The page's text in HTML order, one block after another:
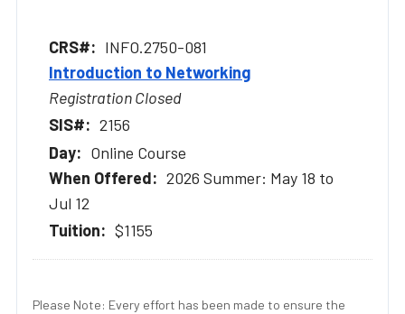
INFO.2750-081
Introduction to Networking
Registration Closed
2156
Online Course
2026 Summer: May 18 to
Jul 12
$1155
Please Note: Every effort has been made to ensure the